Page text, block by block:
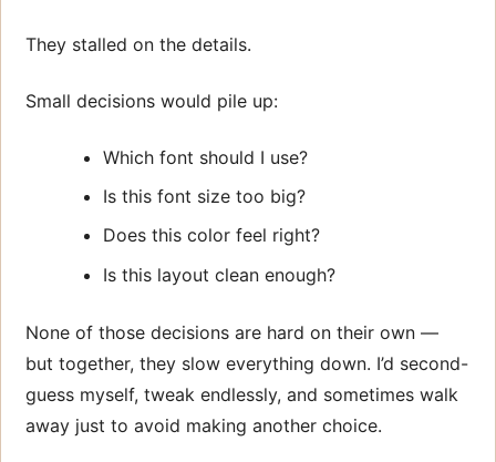
They stalled on the details.
Small decisions would pile up:
Which font should I use?
Is this font size too big?
Does this color feel right?
Is this layout clean enough?
None of those decisions are hard on their own —
but together, they slow everything down. I’d second-
guess myself, tweak endlessly, and sometimes walk
away just to avoid making another choice.